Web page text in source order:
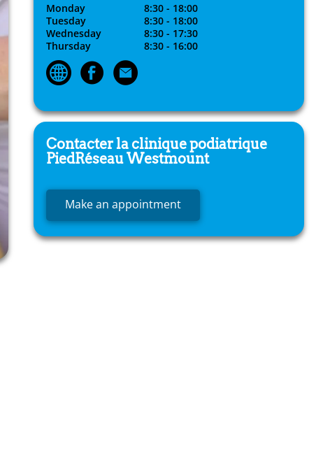
Monday
8:30 - 18:00
Tuesday
8:30 - 18:00
Wednesday
8:30 - 17:30
Thursday
8:30 - 16:00
Contacter la clinique podiatrique
PiedRéseauWestmount
Make an appointment